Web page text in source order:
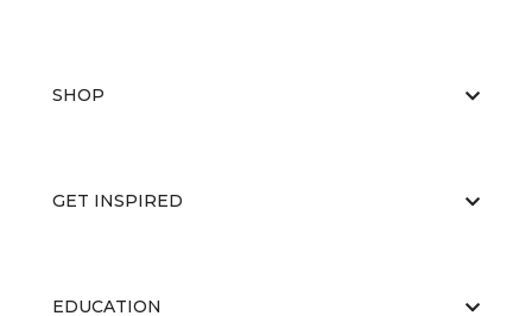
SHOP
GET INSPIRED
EDUCATION